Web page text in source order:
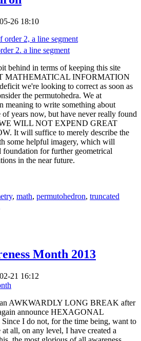
26 18:10
2. a line segment
behind in terms of keeping this site
MATHEMATICAL INFORMATION
we're looking to correct as soon as
the permutohedra. We at
meaning to write something about
years now, but have never really found
WILL NOT EXPEND GREAT
It will suffice to merely describe the
some helpful imagery, which will
foundation for further geometrical
in the near future.
, math, permutohedron, truncated
Month 2013
21 16:12
an AWKWARDLY LONG BREAK after
announce HEXAGONAL
I do not, for the time being, want to
all, on any level, I have created a